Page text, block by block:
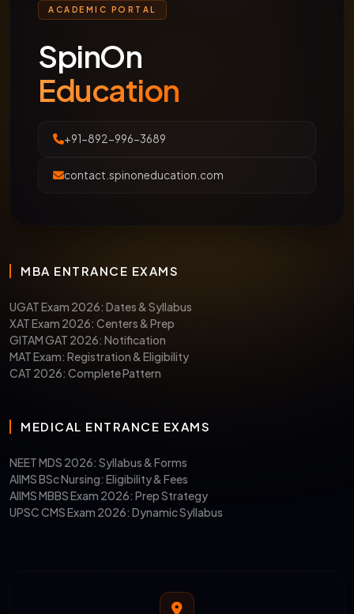
ACADEMIC PORTAL
SpinOn
Education
+91-892-996-3689
contact.spinoneducation.com
MBA ENTRANCE EXAMS
UGAT Exam 2026: Dates & Syllabus
XAT Exam 2026: Centers & Prep
GITAM GAT 2026: Notification
MAT Exam: Registration & Eligibility
CAT 2026: Complete Pattern
MEDICAL ENTRANCE EXAMS
NEET MDS 2026: Syllabus & Forms
AIIMS BSc Nursing: Eligibility & Fees
AIIMS MBBS Exam 2026: Prep Strategy
UPSC CMS Exam 2026: Dynamic Syllabus